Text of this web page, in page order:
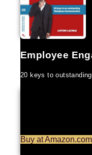
Employee
20 keys to
Buy at Amazon.com